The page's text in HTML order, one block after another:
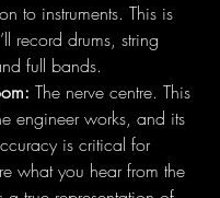
to instruments. This is
record drums, string
full bands.
The nerve centre. This
engineer works, and its
is critical for
what you hear from the